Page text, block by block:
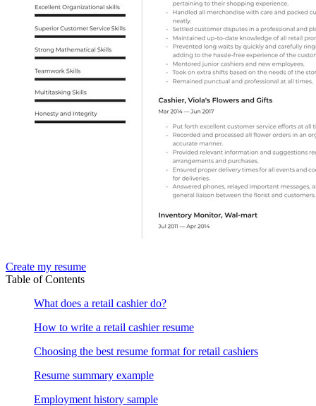
Create my resume
Table of Contents
What does a retail cashier do?
How to write a retail cashier resume
Choosing the best resume format for retail cashiers
Resume summary example
Employment history sample